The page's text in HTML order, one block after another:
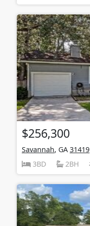
$256,300
Savannah, GA 31419
3BD
2BH